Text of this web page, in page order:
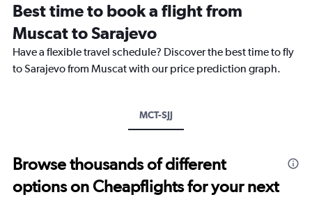
14
categories.
The
chart
has
to
20.
Best time to book a flight from
Muscat to Sarajevo
Have a flexible travel schedule? Discover the best time to fly
to Sarajevo from Muscat with our price prediction graph.
MCT-SJJ
Browse thousands of different
options on Cheapflights for your next